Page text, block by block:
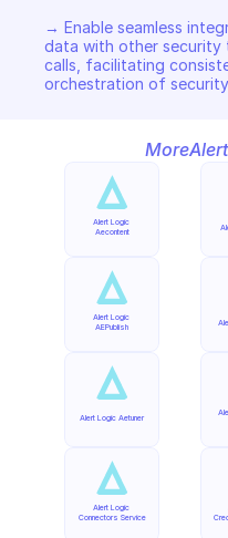
→ Enable seamless
data with other security
calls, facilitating
orchestration of
More
Alert Logic
Aecontent
Alert Logic
AEPublish
Alert Logic Aetuner
Alert Logic
Connectors Service